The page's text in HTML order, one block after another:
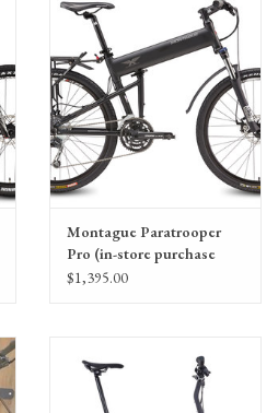
Montague Paratrooper
Pro (in-store purchase
only)
$1,395.00